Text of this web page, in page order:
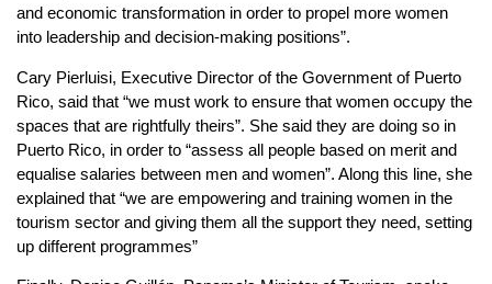
and economic transformation in order to propel more women
into leadership and decision-making positions”.
Cary Pierluisi, Executive Director of the Government of Puerto
Rico, said that “we must work to ensure that women occupy the
spaces that are rightfully theirs”. She said they are doing so in
Puerto Rico, in order to “assess all people based on merit and
equalise salaries between men and women”. Along this line, she
explained that “we are empowering and training women in the
tourism sector and giving them all the support they need, setting
up different programmes”